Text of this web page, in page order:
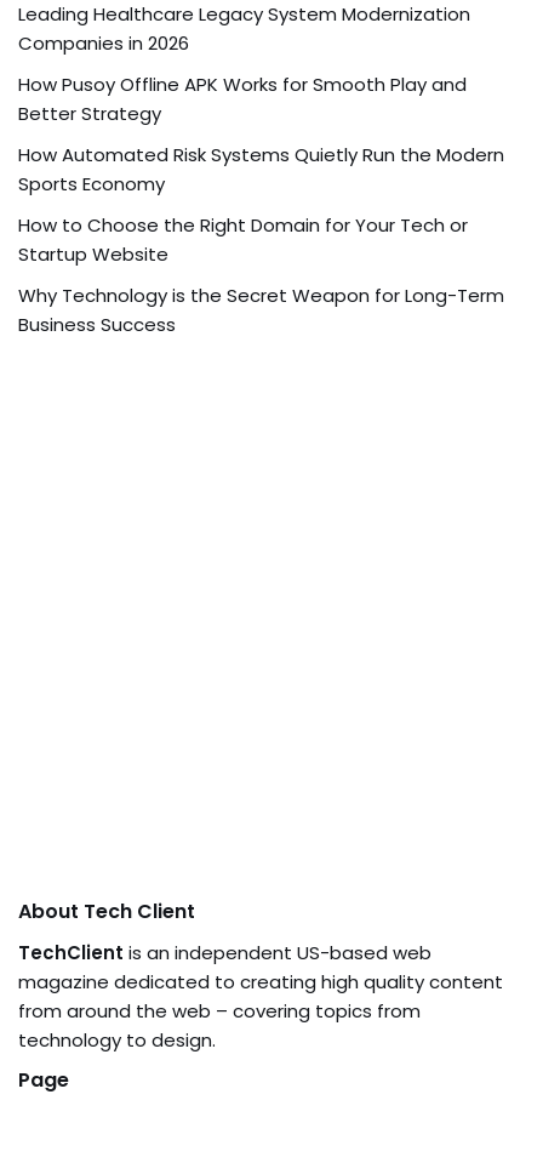
Leading Healthcare Legacy System Modernization
Companies in 2026
How Pusoy Offline APK Works for Smooth Play and
Better Strategy
How Automated Risk Systems Quietly Run the Modern
Sports Economy
How to Choose the Right Domain for Your Tech or
Startup Website
Why Technology is the Secret Weapon for Long-Term
Business Success
About Tech Client
TechClient is an independent US-based web
magazine dedicated to creating high quality content
from around the web – covering topics from
technology to design.
Page